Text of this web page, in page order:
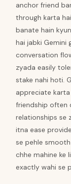
anchor friend
through karta
banate hain
hai jabki Gemini
conversation
zyada easily
stake nahi hoti.
appreciate
friendship often
relationships se
itna ease
se pehle
chhe mahine ke
exactly wahi se